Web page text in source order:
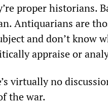
proper historians.
Antiquarians are
and don’t know
appraise or
virtually no
the war.